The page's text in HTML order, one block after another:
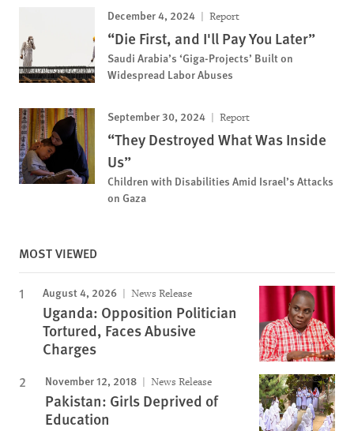
December 4, 2024 Report
“Die First, and I'll Pay You Later”
Saudi Arabia’s ‘Giga-Projects’ Built on
Widespread Labor Abuses
September 30, 2024 Report
“They Destroyed What Was Inside
Us”
Children with Disabilities Amid Israel’s Attacks
on Gaza
MOST VIEWED
August 4, 2026 News Release
Uganda: Opposition Politician
Tortured, Faces Abusive
Charges
November 12, 2018 News Release
Pakistan: Girls Deprived of
Education